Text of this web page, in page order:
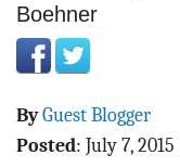
ABOUT
Boehner
ByGuest Blogger
Posted: July 7, 2015